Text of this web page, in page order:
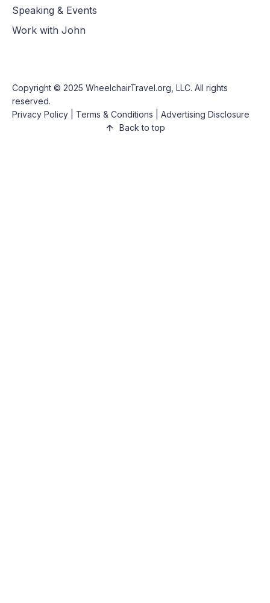
Speaking & Events
Work with John
Copyright © 2025 WheelchairTravel.org, LLC. All rights
reserved.
Privacy Policy
Terms & Conditions
Advertising Disclosure
Back to top